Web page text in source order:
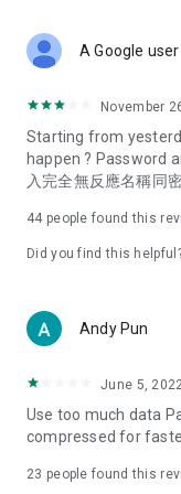
Deals & Discounts –
spring/summer
deals, clearance
Food – Introducing
vegetarian options,
try restaurants in
Women's Section –
cosmetics and
(Hong Kong dramas,
American dramas,
trending topics in the
A Google user
November
Starting from
happen ? Password
入完全無反應名稱同
44 people found this
Did you find this
Andy Pun
June 5,
Use too much data
compressed for
23 people found this